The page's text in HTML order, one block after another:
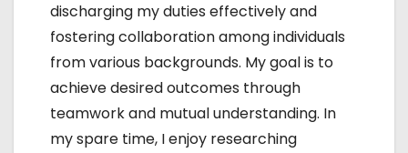
discharging my duties effectively and
fostering collaboration among individuals
from various backgrounds. My goal is to
achieve desired outcomes through
teamwork and mutual understanding. In
my spare time, I enjoy researching